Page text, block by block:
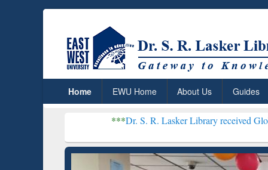
Home EWU Home About Us Guides
Dr. S. R. Lasker Library received Global